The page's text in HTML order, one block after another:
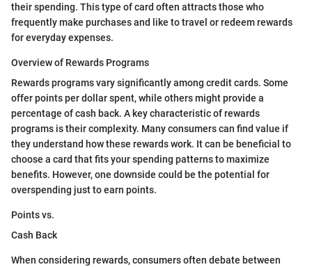
their spending. This type of card often attracts those who
frequently make purchases and like to travel or redeem rewards
for everyday expenses.
Overview of Rewards Programs
Rewards programs vary significantly among credit cards. Some
offer points per dollar spent, while others might provide a
percentage of cash back. A key characteristic of rewards
programs is their complexity. Many consumers can find value if
they understand how these rewards work. It can be beneficial to
choose a card that fits your spending patterns to maximize
benefits. However, one downside could be the potential for
overspending just to earn points.
Points vs.
Cash Back
When considering rewards, consumers often debate between